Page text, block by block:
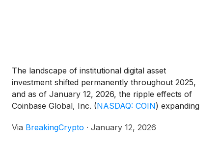
The landscape of institutional digital asset
investment shifted permanently throughout 2025,
and as of January 12, 2026, the ripple effects of
Coinbase Global, Inc. (NASDAQ: COIN) expanding
began as a strategic filing with the Commodity
Via BreakingCrypto · January 12, 2026